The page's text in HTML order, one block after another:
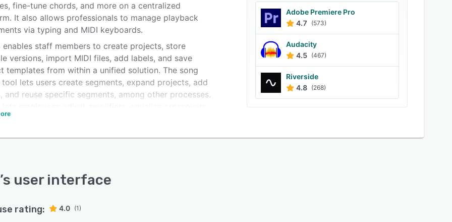
fine-tune chords, and more on a centralized
It also allows professionals to manage playback
via typing and MIDI keyboards.
enables staff members to create projects, store
versions, import MIDI files, add labels, and save
templates from within a unified solution. The song
lets users create segments, expand projects, add
and reuse specific segments, among other processes.
cutoff frequency, add dual filters, and more.
Adobe Premiere Pro
4.7
(573)
Audacity
4.5 (467)
Riverside
4.8 (268)
’s user interface
rating: 4.0 (1)